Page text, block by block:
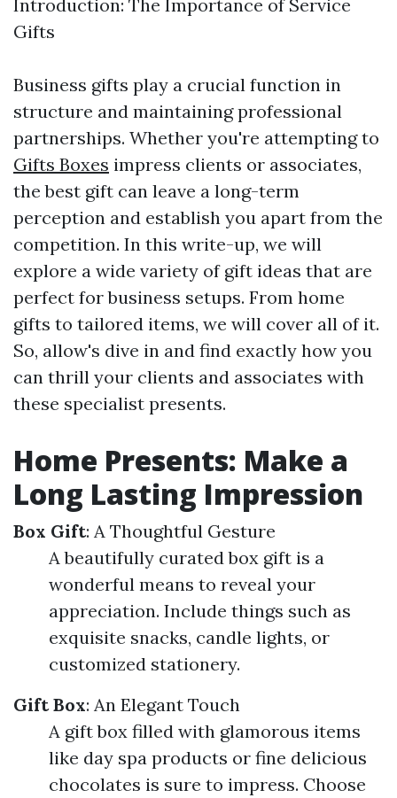
Introduction: The Importance of Service
Gifts
Business gifts play a crucial function in
structure and maintaining professional
partnerships. Whether you're attempting to
Gifts Boxes impress clients or associates,
the best gift can leave a long-term
perception and establish you apart from the
competition. In this write-up, we will
explore a wide variety of gift ideas that are
perfect for business setups. From home
gifts to tailored items, we will cover all of it.
So, allow's dive in and find exactly how you
can thrill your clients and associates with
these specialist presents.
Home Presents: Make a
Long Lasting Impression
Box Gift: A Thoughtful Gesture
A beautifully curated box gift is a
wonderful means to reveal your
appreciation. Include things such as
exquisite snacks, candle lights, or
customized stationery.
Gift Box: An Elegant Touch
A gift box filled with glamorous items
like day spa products or fine delicious
chocolates is sure to impress. Choose